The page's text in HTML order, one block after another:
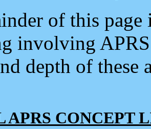
of this
involving
depth of
APRS CONCEPT